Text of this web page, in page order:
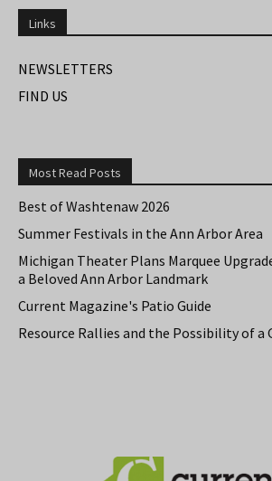
Links
NEWSLETTERS
FIND US
Most Read Posts
Best of Washtenaw 2026
Summer Festivals in the Ann Arbor Area
Michigan Theater Plans Marquee
a Beloved Ann Arbor Landmark
Current Magazine's Patio Guide
Resource Rallies and the Possibility of a